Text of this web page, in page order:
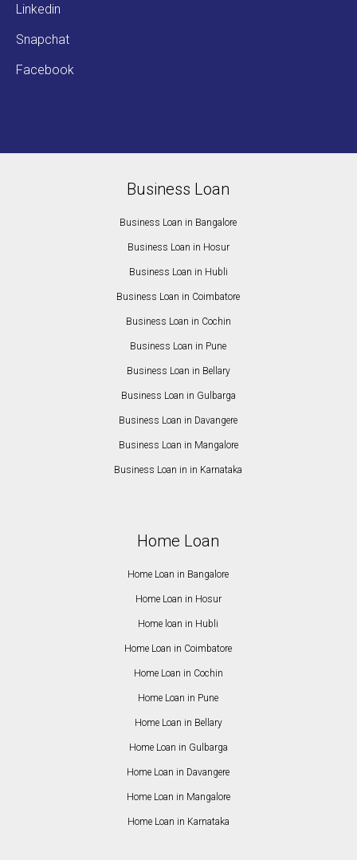
Linkedin
Snapchat
Facebook
Business Loan
Business Loan in Bangalore
Business Loan in Hosur
Business Loan in Hubli
Business Loan in Coimbatore
Business Loan in Cochin
Business Loan in Pune
Business Loan in Bellary
Business Loan in Gulbarga
Business Loan in Davangere
Business Loan in Mangalore
Business Loan in in Karnataka
Home Loan
Home Loan in Bangalore
Home Loan in Hosur
Home loan in Hubli
Home Loan in Coimbatore
Home Loan in Cochin
Home Loan in Pune
Home Loan in Bellary
Home Loan in Gulbarga
Home Loan in Davangere
Home Loan in Mangalore
Home Loan in Karnataka